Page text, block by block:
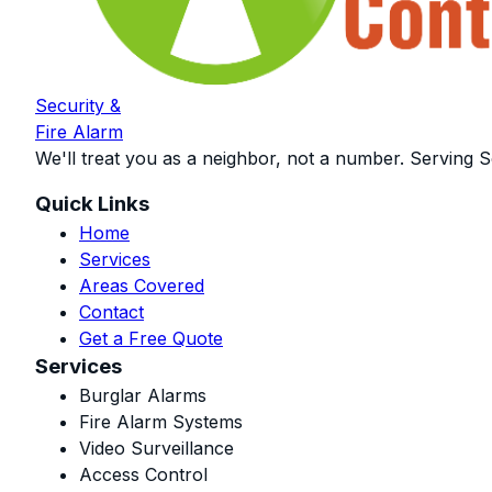
Security &
Fire Alarm
We'll treat you as a neighbor, not a number. Serving
Quick Links
Home
Services
Areas Covered
Contact
Get a Free Quote
Services
Burglar Alarms
Fire Alarm Systems
Video Surveillance
Access Control